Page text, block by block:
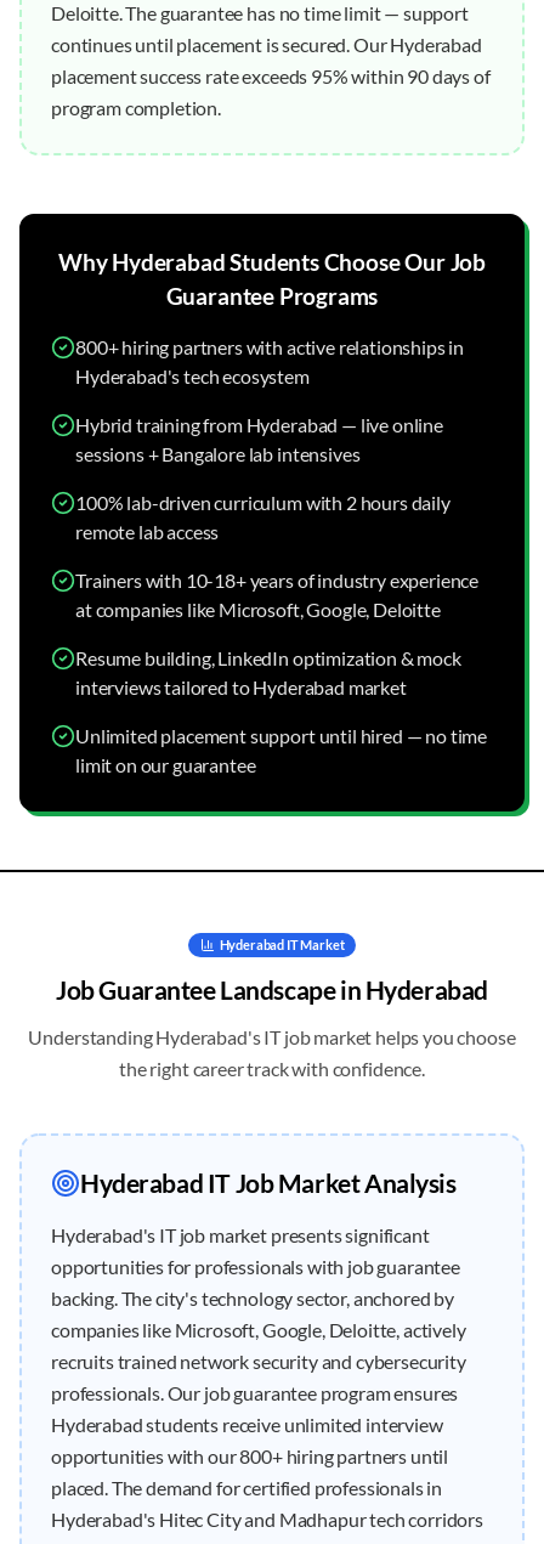
Deloitte. The guarantee has no time limit — support
continues until placement is secured. Our Hyderabad
placement success rate exceeds 95% within 90 days of
program completion.
WhyHyderabadStudents Choose OurJob
Guarantee Programs
800+ hiring partners with active relationships in
Hyderabad's tech ecosystem
Hybrid training from Hyderabad — live online
sessions + Bangalore lab intensives
100% lab-driven curriculum with 2 hours daily
remote lab access
Trainers with 10-18+ years of industry experience
at companies like Microsoft, Google, Deloitte
Resume building, LinkedIn optimization & mock
interviews tailored to Hyderabad market
Unlimited placement support until hired — no time
limit on our guarantee
Hyderabad IT Market
Job GuaranteeLandscape in Hyderabad
UnderstandingHyderabad's IT job market helps you choose
the right career track with confidence.
Hyderabad IT Job Market Analysis
Hyderabad's IT job market presents significant
opportunities for professionals with job guarantee
backing. The city's technology sector, anchored by
companies like Microsoft, Google, Deloitte, actively
recruits trained network security and cybersecurity
professionals. Our job guarantee program ensures
Hyderabad students receive unlimited interview
opportunities with our 800+ hiring partners until
placed. The demand for certified professionals in
Hyderabad's Hitec City and Madhapur tech corridors